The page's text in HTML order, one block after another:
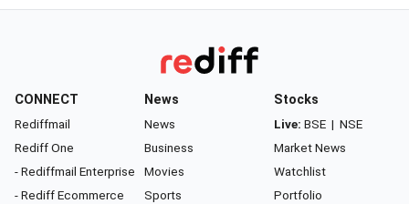
CONNECT
Rediffmail
Rediff One
- Rediffmail Enterprise
- Rediff Ecommerce
News
News
Business
Movies
Sports
Stocks
Live: BSE | NSE
Market News
Watchlist
Portfolio